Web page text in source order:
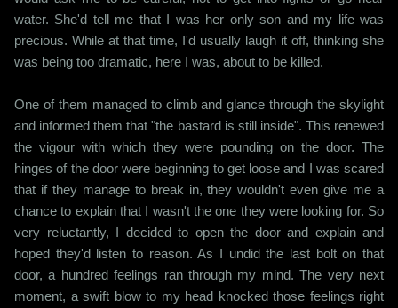
water. She'd tell me that I was her only son and my life was
precious. While at that time, I'd usually laugh it off, thinking she
was being too dramatic, here I was, about to be killed.
One of them managed to climb and glance through the skylight
and informed them that "the bastard is still inside". This renewed
the vigour with which they were pounding on the door. The
hinges of the door were beginning to get loose and I was scared
that if they manage to break in, they wouldn't even give me a
chance to explain that I wasn't the one they were looking for. So
very reluctantly, I decided to open the door and explain and
hoped they'd listen to reason. As I undid the last bolt on that
door, a hundred feelings ran through my mind. The very next
moment, a swift blow to my head knocked those feelings right